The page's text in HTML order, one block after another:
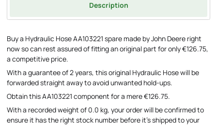
Description
Buy a Hydraulic Hose AA103221 spare made by John Deere right
now so can rest assured of fitting an original part for only €126.75,
a competitive price.
With a guarantee of 2 years, this original Hydraulic Hose will be
forwarded straight away to avoid unwanted hold-ups.
Obtain this AA103221 component for a mere €126.75.
With a recorded weight of 0.0 kg, your order will be confirmed to
ensure it has the right stock number before it's shipped to your